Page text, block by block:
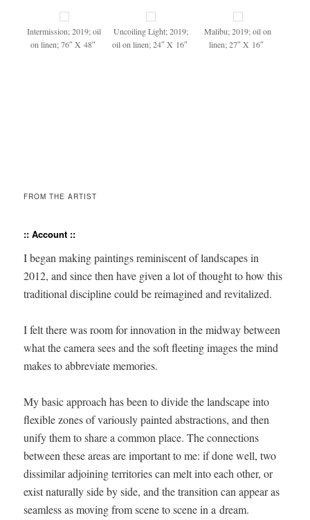
Inter­mis­sion; 2019; oil
on linen; 76″ X 48″
Uncoil­ing Light; 2019;
oil on linen; 24″ X 16″
Mal­ibu; 2019; oil on
linen; 27″ X 16″
FROM THE ARTIST
:: Account ::
I began mak­ing paint­ings rem­i­nis­cent of land­scapes in
2012, and since then have giv­en a lot of thought to how this
tra­di­tion­al dis­ci­pline could be reimag­ined and revitalized.
I felt there was room for inno­va­tion in the mid­way between
what the cam­era sees and the soft fleet­ing images the mind
makes to abbre­vi­ate memories.
My basic approach has been to divide the land­scape into
flex­i­ble zones of var­i­ous­ly paint­ed abstrac­tions, and then
uni­fy them to share a com­mon place. The con­nec­tions
between these areas are impor­tant to me: if done well, two
dis­sim­i­lar adjoin­ing ter­ri­to­ries can melt into each oth­er, or
exist nat­u­ral­ly side by side, and the tran­si­tion can appear as
seam­less as mov­ing from scene to scene in a dream.